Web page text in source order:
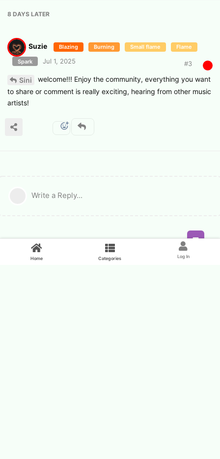
8 DAYS LATER
Suzie Blazing Burning Small flame Flame
Spark Jul 1, 2025 #3
Sini
welcome!!! Enjoy the community, everything you want
to share or comment is really exciting, hearing from other music
artists!
Write a Reply...
Home Categories Log In